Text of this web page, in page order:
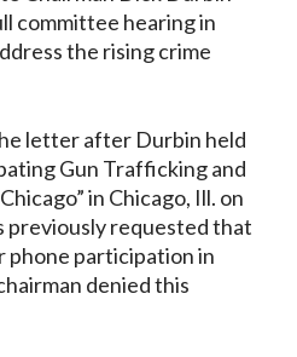
committee hearing in
the rising crime
letter after Durbin held
Gun Trafficking and
in Chicago, Ill. on
previously requested that
phone participation in
denied this